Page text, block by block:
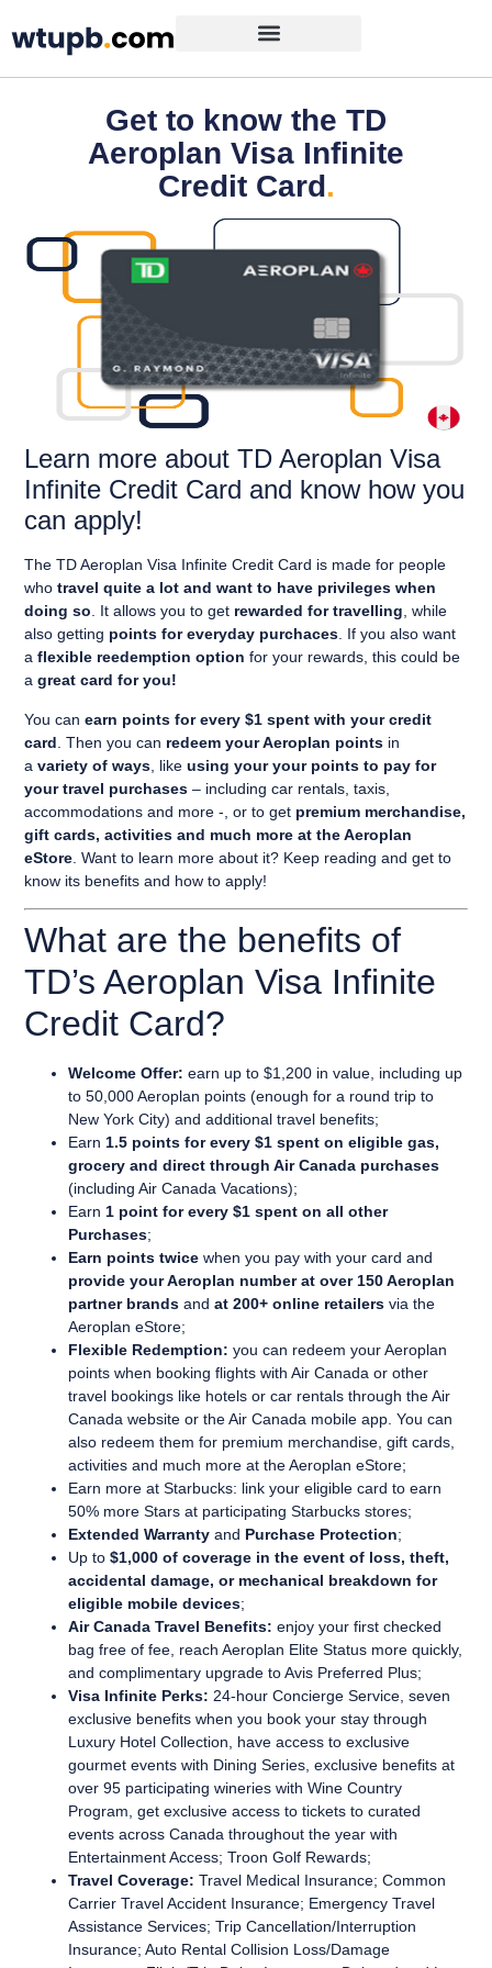
Get to know the TD
Aeroplan Visa Infinite
Credit Card.
Learn more about TD Aeroplan Visa
Infinite Credit Card and know how you
can apply!
TheTD Aeroplan Visa Infinite Credit Card is made for people
whotravel quite a lot and want to have privileges when
doing so. It allows you to get rewarded for travelling, while
also getting points for everyday purchaces. If you also want
aflexible reedemption option for your rewards, this could be
agreat card for you!
You canearn points for every $1 spent with your credit
card . Then you can redeem your Aeroplan points in
avariety of ways , likeusing your your points to pay for
your travel purchases – including car rentals, taxis,
accommodations and more -, or to get premium merchandise,
gift cards, activities and much more at the Aeroplan
eStore . Want to learn more about it? Keep reading and get to
know its benefits and how to apply!
What are the benefits of
TD’s Aeroplan Visa Infinite
Credit Card?
Welcome Offer: earn up to $1,200 in value, including up
to 50,000 Aeroplan points (enough for a round trip to
New York City) and additional travel benefits;
Earn 1.5 points for every $1 spent on eligible gas,
grocery and direct through Air Canada purchases
(including Air Canada Vacations);
Earn1 point for every $1 spent on all other
Purchases;
Earn points twice when you pay with your card and
provide your Aeroplan number at over 150 Aeroplan
partner brands andat 200+ online retailers via the
Aeroplan eStore;
Flexible Redemption: you can redeem your Aeroplan
points when booking flights with Air Canada or other
travel bookings like hotels or car rentals through the Air
Canada website or the Air Canada mobile app. You can
also redeem them for premium merchandise, gift cards,
activities and much more at the Aeroplan eStore;
Earn more at Starbucks: link your eligible card to earn
50% more Stars at participating Starbucks stores;
Extended Warranty and Purchase Protection;
Up to$1,000 of coverage in the event of loss, theft,
accidental damage, or mechanical breakdown for
eligible mobile devices;
Air Canada Travel Benefits:enjoy your first checked
bag free of fee, reach Aeroplan Elite Status more quickly,
and complimentary upgrade to Avis Preferred Plus;
Visa Infinite Perks: 24-hour Concierge Service, seven
exclusive benefits when you book your stay through
Luxury Hotel Collection, have access to exclusive
gourmet events with Dining Series, exclusive benefits at
over 95 participating wineries with Wine Country
Program, get exclusive access to tickets to curated
events across Canada throughout the year with
Entertainment Access; Troon Golf Rewards;
Travel Coverage: Travel Medical Insurance; Common
Carrier Travel Accident Insurance; Emergency Travel
Assistance Services; Trip Cancellation/Interruption
Insurance; Auto Rental Collision Loss/Damage